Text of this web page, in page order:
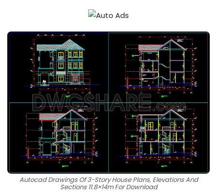
Autocad Drawings Of 3-Story House Plans, Elevations And
Sections 11.8×14m For Download